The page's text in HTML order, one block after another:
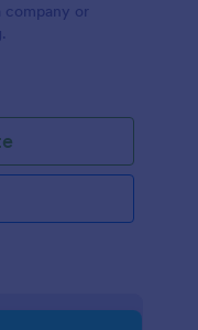
company or